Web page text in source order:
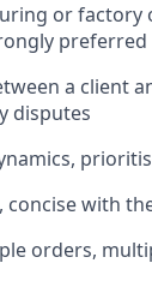
or
preferred
a client
disputes
with
orders,